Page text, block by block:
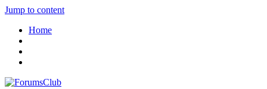
Jump to content
Home